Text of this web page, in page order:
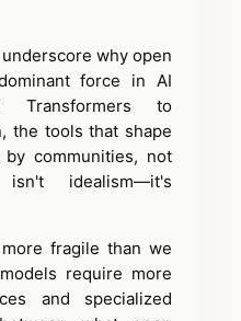
why open
force in AI
Transformers to
the tools that shape
communities, not
idealism—it's
fragile than we
require more
and specialized